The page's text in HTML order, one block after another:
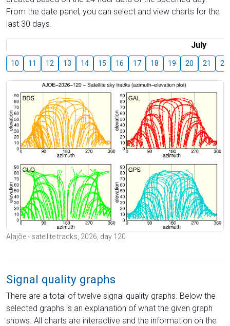
From the date panel, you can select and view charts for the
last 30 days.
July
10 11 12 13 14 15 16 17 18 19 20 21 22
Alajõe - satellite tracks, 2026, day 120
Signal quality graphs
There are a total of twelve signal quality graphs. Below the
selected graphs is an explanation of what the given graph
shows. All charts are interactive and the information on the